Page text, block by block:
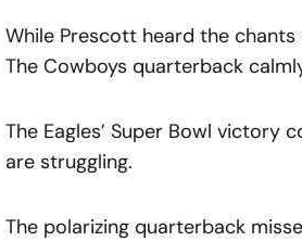
While Prescott heard the
The Cowboys quarterback
The Eagles’ Super Bowl victory
are struggling.
The polarizing quarterback